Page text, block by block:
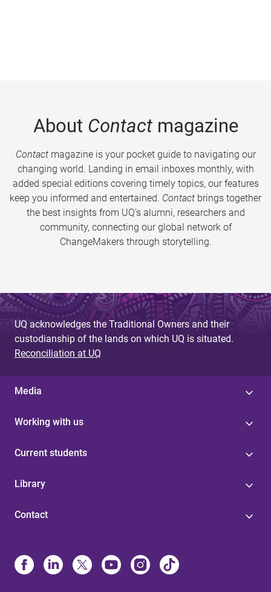
About Contactmagazine
Contactmagazine is your pocket guide to navigating our
changing world. Landing in email inboxes monthly, with
added special editions covering timely topics, our features
keep you informed and entertained. Contact brings together
the best insights from UQ’s alumni, researchers and
community, connecting our global network of
ChangeMakers through storytelling.
UQ acknowledges the Traditional Owners and their
custodianship of the lands on which UQ is situated.
Reconciliation at UQ
Media
Working with us
Current students
Library
Contact